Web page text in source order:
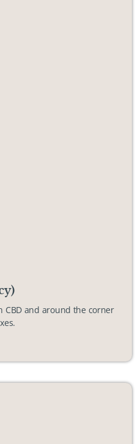
CBD and around the corner